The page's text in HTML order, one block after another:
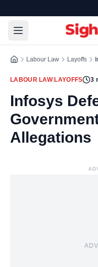
Labour Law Layoffs
LABOUR LAW| LAYOFFS 3
Infosys
Allegations